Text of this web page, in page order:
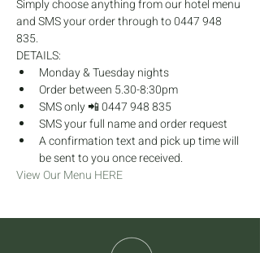
Simply choose anything from our hotel menu
and SMS your order through to 0447 948
835.
DETAILS:
Monday & Tuesday nights
Order between 5.30-8:30pm
SMS only 📲 0447 948 835
SMS your full name and order request
A confirmation text and pick up time will
be sent to you once received.
View Our Menu HERE